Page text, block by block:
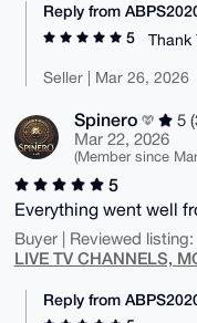
Reply from
5
Thank
Seller | Mar 26, 2026
Spinero
5
Mar 22, 2026
(Member since
5
Everything went well
Buyer | Reviewed listing:
LIVE TV CHANNELS,
Reply from